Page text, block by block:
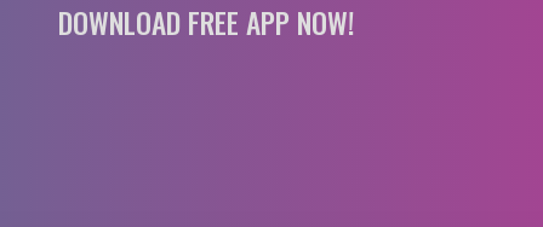
DOWNLOAD FREE APP NOW!